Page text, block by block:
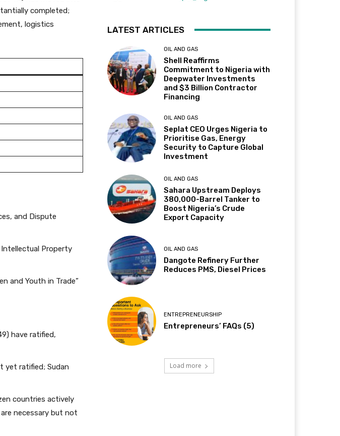
completed;
logistics
and Dispute
Property
and Youth in Trade”
have ratified,
yet ratified; Sudan
countries actively
necessary but not
LATEST ARTICLES
OIL AND GAS
Shell Reaffirms
Commitment to Nigeria with
Deepwater Investments
and $3 Billion Contractor
Financing
OIL AND GAS
Seplat CEO Urges Nigeria to
Prioritise Gas, Energy
Security to Capture Global
Investment
OIL AND GAS
Sahara Upstream Deploys
380,000-Barrel Tanker to
Boost Nigeria’s Crude
Export Capacity
OIL AND GAS
Dangote Refinery Further
Reduces PMS, Diesel Prices
ENTREPRENEURSHIP
Entrepreneurs’ FAQs (5)
Load more